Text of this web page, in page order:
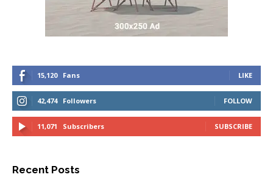
15,120 Fans LIKE
42,474 Followers FOLLOW
11,071 Subscribers SUBSCRIBE
Recent Posts